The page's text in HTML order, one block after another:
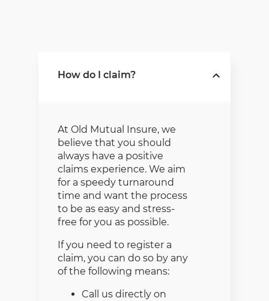
How do I claim?
At Old Mutual Insure, we
believe that you should
always have a positive
claims experience. We aim
for a speedy turnaround
time and want the process
to be as easy and stress-
free for you as possible.
If you need to register a
claim, you can do so by any
of the following means:
Call us directly on